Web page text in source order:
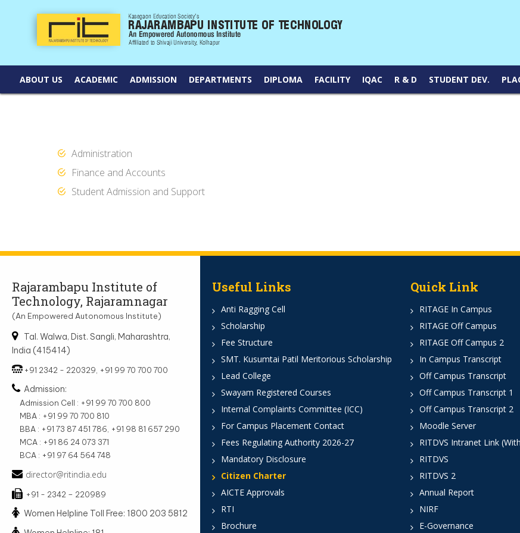
ABOUT US ACADEMIC ADMISSION DEPARTMENTS DIPLOMA FACILITY IQAC R & D STUDENT DEV.
Administration
Finance and Accounts
Student Admission and Support
Rajarambapu Institute of
Technology, Rajaramnagar
(An Empowered Autonomous Institute)
Tal. Walwa, Dist. Sangli, Maharashtra,
India (415414)
+91 2342 - 220329, +91 99 70 700 700
Admission:
Admission Cell : +91 99 70 700 800
MBA : +91 99 70 700 810
BBA : +91 73 87 451 786, +91 98 81 657 290
MCA : +91 86 24 073 371
BCA : +91 97 64 564 748
director@ritindia.edu
+91 - 2342 – 220989
Women Helpline Toll Free: 1800 203 5812
Useful Links
Anti Ragging Cell
Scholarship
Fee Structure
SMT. Kusumtai Patil Meritorious Scholarship
Lead College
Swayam Registered Courses
Internal Complaints Committee (ICC)
For Campus Placement Contact
Fees Regulating Authority 2026-27
Mandatory Disclosure
Citizen Charter
AICTE Approvals
RTI
Brochure
Quick Link
RITAGE In Campus
RITAGE Off Campus
RITAGE Off Campus 2
In Campus Transcript
Off Campus Transcript
Off Campus Transcript 1
Off Campus Transcript 2
Moodle Server
RITDVS Intranet Link
RITDVS
RITDVS 2
Annual Report
NIRF
E-Governance